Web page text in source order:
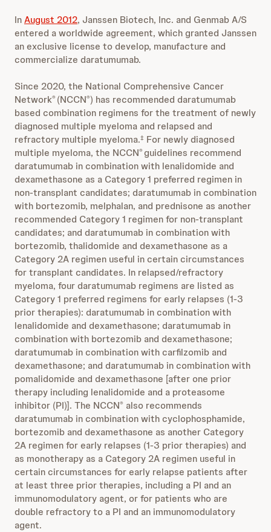
InAugust 2012, Janssen Biotech, Inc. and Genmab A/S
entered a worldwide agreement, which granted Janssen
an exclusive license to develop, manufacture and
commercialize daratumumab.
Since 2020, the National Comprehensive Cancer
Network® (NCCN®) has recommended daratumumab
based combination regimens for the treatment of newly
diagnosed multiple myeloma and relapsed and
refractory multiple myeloma.‡ For newly diagnosed
multiple myeloma, the NCCN®guidelines recommend
daratumumab in combination with lenalidomide and
dexamethasone as a Category 1 preferred regimen in
non-transplant candidates; daratumumab in combination
with bortezomib, melphalan, and prednisone as another
recommended Category 1 regimen for non-transplant
candidates; and daratumumab in combination with
bortezomib, thalidomide and dexamethasone as a
Category 2A regimen useful in certain circumstances
for transplant candidates. In relapsed/refractory
myeloma, four daratumumab regimens are listed as
Category 1 preferred regimens for early relapses (1-3
prior therapies): daratumumab in combination with
lenalidomide and dexamethasone; daratumumab in
combination with bortezomib and dexamethasone;
daratumumab in combination with carfilzomib and
dexamethasone; and daratumumab in combination with
pomalidomide and dexamethasone [after one prior
therapy including lenalidomide and a proteasome
inhibitor (PI)]. The NCCN® also recommends
daratumumab in combination with cyclophosphamide,
bortezomib and dexamethasone as another Category
2A regimen for early relapses (1-3 prior therapies) and
as monotherapy as a Category 2A regimen useful in
certain circumstances for early relapse patients after
at least three prior therapies, including a PI and an
immunomodulatory agent, or for patients who are
double refractory to a PI and an immunomodulatory
agent.